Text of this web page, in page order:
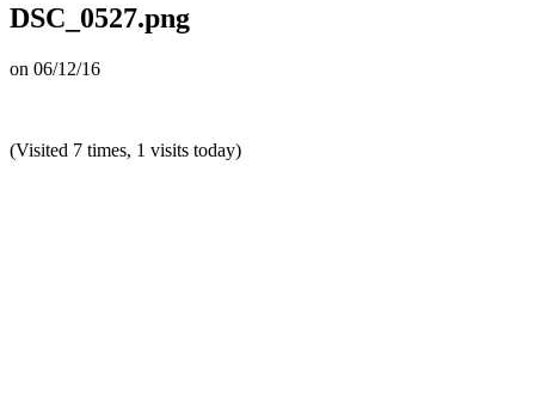
DSC_0527.png
on 06/12/16
(Visited 7 times, 1 visits today)